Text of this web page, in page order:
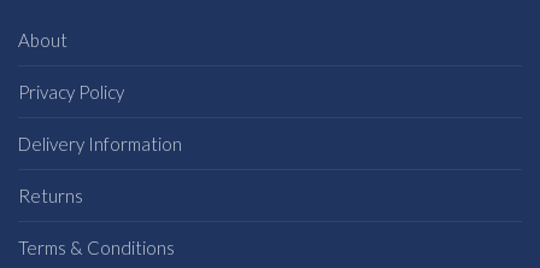
About
Privacy Policy
Delivery Information
Returns
Terms & Conditions